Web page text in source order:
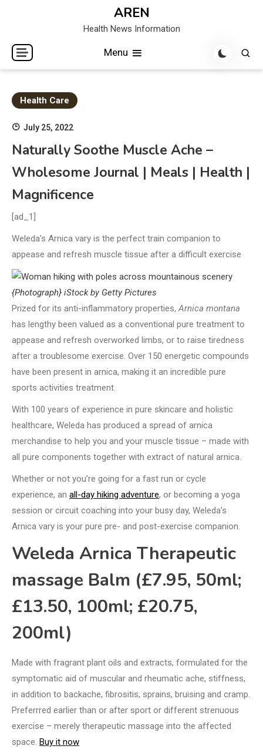
AREN
Health News Information
Menu
Health Care
July 25, 2022
Naturally Soothe Muscle Ache –
Wholesome Journal | Meals | Health |
Magnificence
[ad_1]
Weleda’s Arnica vary is the perfect train companion to
appease and refresh muscle tissue after a difficult exercise
{Photograph} iStock by Getty Pictures
Prized for its anti-inflammatory properties, Arnica montana
has lengthy been valued as a conventional pure treatment to
appease and refresh overworked limbs, or to raise tiredness
after a troublesome exercise. Over 150 energetic compounds
have been present in arnica, making it an incredible pure
sports activities treatment.
With 100 years of experience in pure skincare and holistic
healthcare, Weleda has produced a spread of arnica
merchandise to help you and your muscle tissue – made with
all pure components together with extract of natural arnica.
Whether or not you’re going for a fast run or cycle
experience, an all-day hiking adventure, or becoming a yoga
session or circuit coaching into your busy day, Weleda’s
Arnica vary is your pure pre- and post-exercise companion.
Weleda Arnica Therapeutic
massage Balm (£7.95, 50ml;
£13.50, 100ml; £20.75,
200ml)
Made with fragrant plant oils and extracts, formulated for the
symptomatic aid of muscular and rheumatic ache, stiffness,
in addition to backache, fibrositis, sprains, bruising and cramp.
Preferrred earlier than or after sport or different strenuous
exercise – merely therapeutic massage into the affected
space. Buy it now